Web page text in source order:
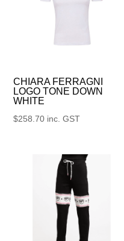
CHIARA FERRAGNI
LOGO TONE DOWN
WHITE
$258.70 inc. GST